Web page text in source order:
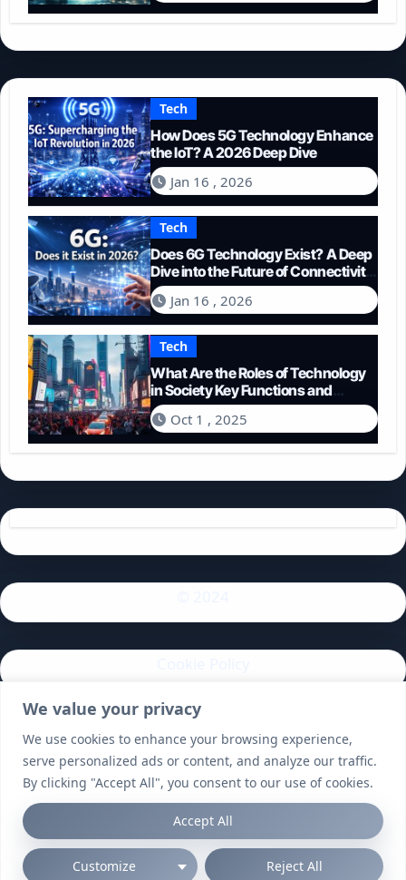
We value your privacy
We use cookies to enhance your browsing experience,
serve personalized ads or content, and analyze our traffic.
By clicking "Accept All", you consent to our use of cookies.
Customize Reject All
Accept All
Tech
How Does 5G Technology Enhance
the IoT? A 2026 Deep Dive
Jan 16 , 2026
Tech
Does 6G Technology Exist? A Deep
Dive into the Future of Connectivity
(2026)
Jan 16 , 2026
Tech
What Are the Roles of Technology
in Society Key Functions and
Impacts
Oct 1 , 2025
Privacy Policy